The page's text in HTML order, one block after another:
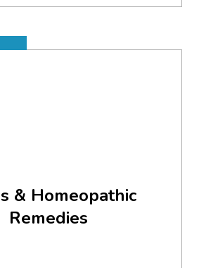
& Homeopathic
Remedies